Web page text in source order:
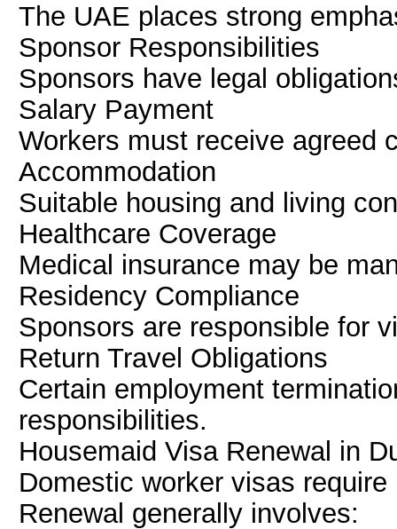
The UAE places strong
Sponsor Responsibilities
Sponsors have legal
Salary Payment
Workers must receive agreed
Accommodation
Suitable housing and living
Healthcare Coverage
Medical insurance may be
Residency Compliance
Sponsors are responsible for
Return Travel Obligations
Certain employment
responsibilities.
Housemaid Visa Renewal in
Domestic worker visas
Renewal generally involves: